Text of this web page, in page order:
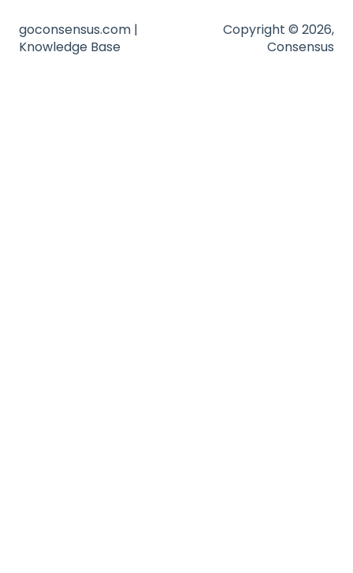
goconsensus.com |
Knowledge Base
Copyright © 2026,
Consensus